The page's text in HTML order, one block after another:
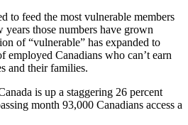
to feed the most vulnerable members
those numbers have grown
of “vulnerable” has expanded to
employed Canadians who can’t earn
and their families.
is up a staggering 26 percent
month 93,000 Canadians access a